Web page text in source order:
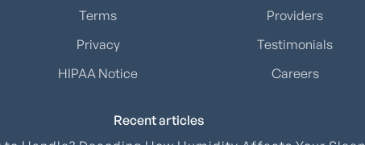
Terms
Privacy
HIPAA Notice
Providers
Testimonials
Careers
Recent articles